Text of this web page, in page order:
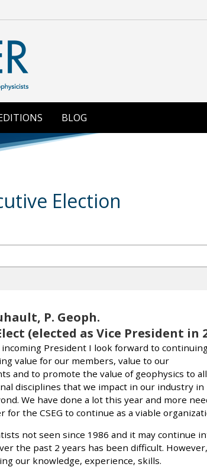
BLOG
Election
P. Geoph.
(elected as Vice President in
incoming President I look forward to
value for our members, value to our
and to promote the value of geophysics to
disciplines that we impact in our industry in
We have done a lot this year and more
for the CSEG to continue as a viable
not seen since 1986 and it may continue
the past 2 years has been difficult.
our knowledge, experience, skills.